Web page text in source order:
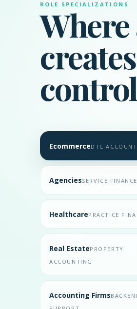
ROLE SPECIALIZATIONS
EcommerceDTC
AgenciesSERVICE FINANCE
HealthcarePRACTICE
Real EstatePROPERTY
ACCOUNTING
Accounting Firms